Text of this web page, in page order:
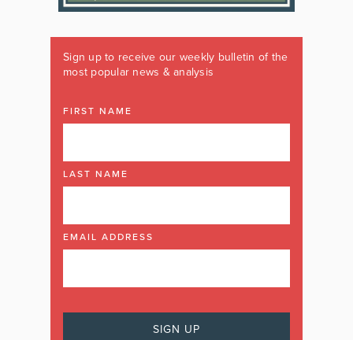
Sign up to receive our weekly bulletin of the
most popular news & analysis
FIRST NAME
LAST NAME
EMAIL ADDRESS